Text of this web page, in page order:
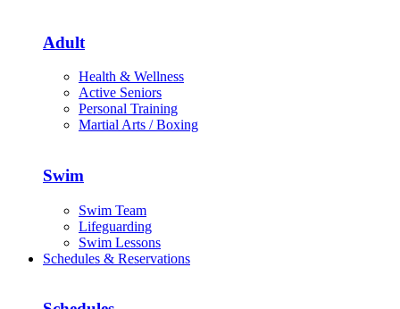
Adult
Health & Wellness
Active Seniors
Personal Training
Martial Arts / Boxing
Swim
Swim Team
Lifeguarding
Swim Lessons
Schedules & Reservations